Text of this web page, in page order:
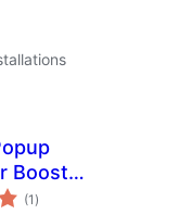
Boost
(1 total
ratings
)